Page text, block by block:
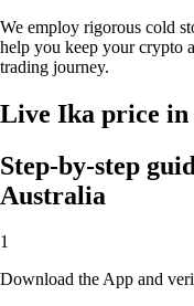
We employ rigorous cold
help you keep your crypto
trading journey.
Live Ika price
Step-by-step
Australia
1
Download the App and